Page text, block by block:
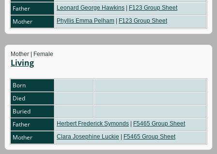
Father
Leonard George Hawkins | F123 Group Sheet
Mother Phyllis Emma Pelham | F123 Group Sheet
Mother | Female
Living
Born
Died
Buried
Father
Herbert Frederick Symonds | F5465 Group Sheet
Mother Clara Josephine Luckie | F5465 Group Sheet